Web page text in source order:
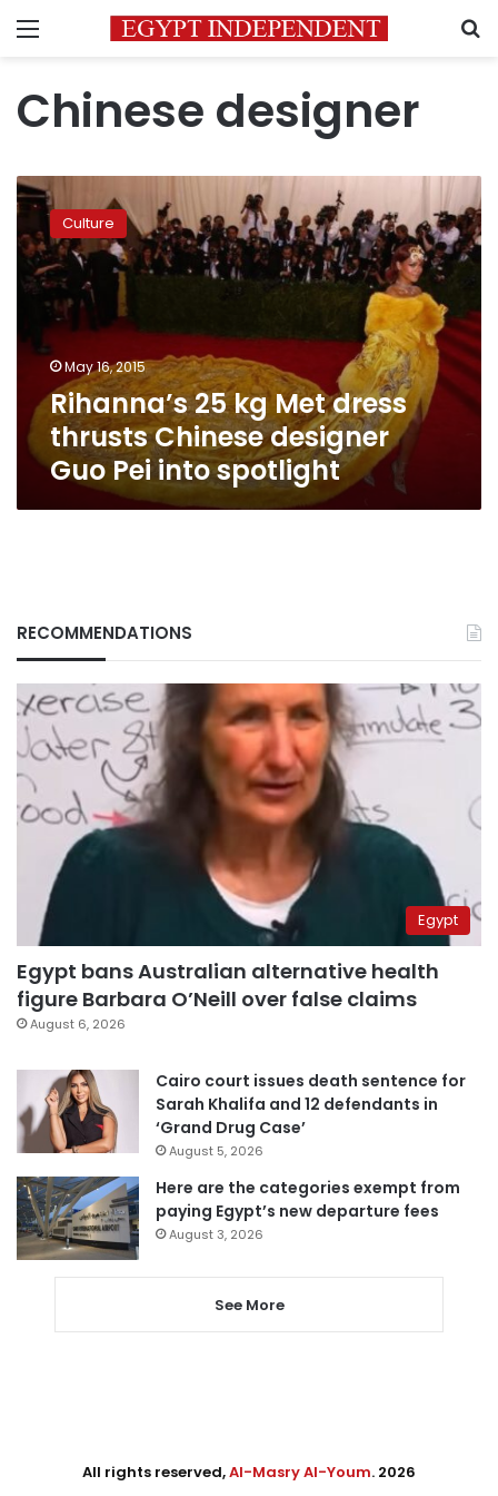
Menu
Chinese designer
Rihanna’s
25
kg
Met
dress
thrusts
Chinese
designer
into
spotlight
Culture
May 16, 2015
Rihanna’s 25 kg Met dress
thrusts Chinese designer
Guo Pei into spotlight
RECOMMENDATIONS
Egypt
Egypt bans Australian alternative health
figure Barbara O’Neill over false claims
August 6, 2026
Cairo court issues death sentence for
Sarah Khalifa and 12 defendants in
‘Grand Drug Case’
August 5, 2026
Here are the categories exempt from
paying Egypt’s new departure fees
August 3, 2026
See More
All rights reserved,Al-Masry Al-Youm. 2026